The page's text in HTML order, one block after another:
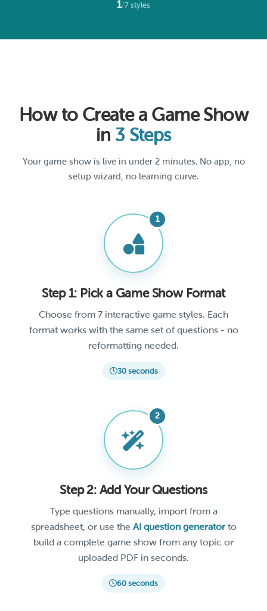
1/7 styles
How to Create a Game Show
in 3 Steps
Your game show is live in under 2 minutes. No app, no
setup wizard, no learning curve.
Step 1: Pick a Game Show Format
Choose from 7 interactive game styles. Each
format works with the same set of questions - no
reformatting needed.
30 seconds
Step 2: Add Your Questions
Type questions manually, import from a
spreadsheet, or use the AI question generatorto
build a complete game show from any topic or
uploaded PDF in seconds.
60 seconds